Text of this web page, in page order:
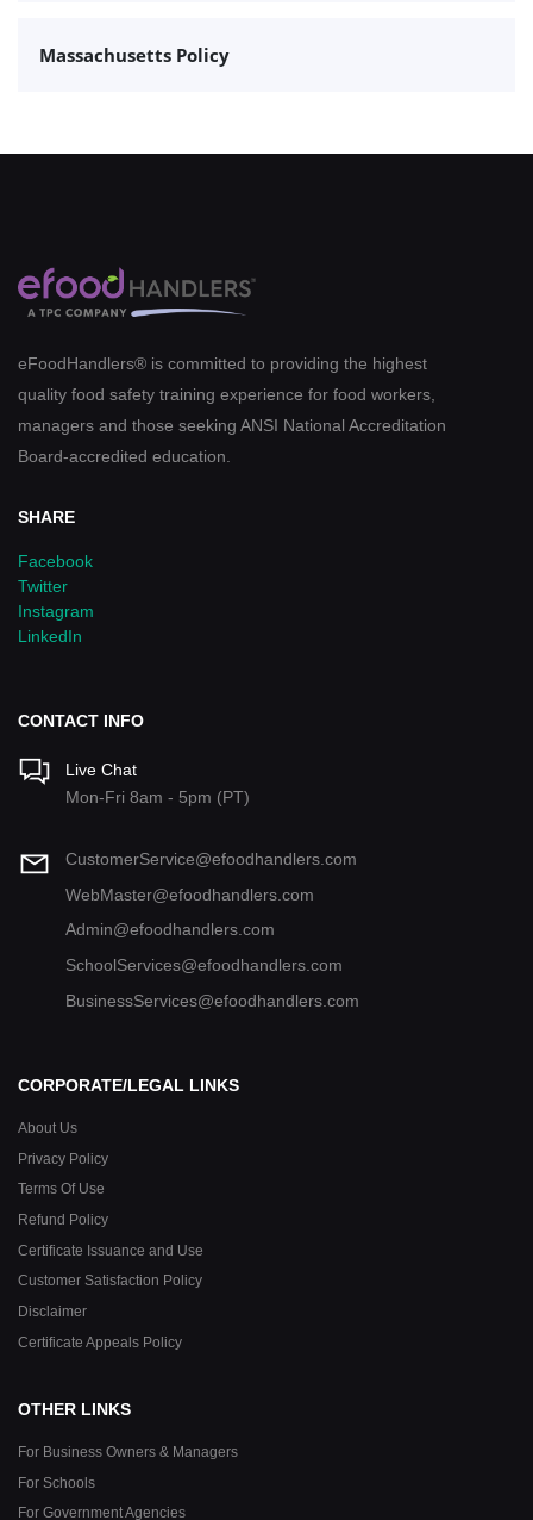
Massachusetts Policy
eFoodHandlers® is committed to providing the highest
quality food safety training experience for food workers,
managers and those seeking ANSI National Accreditation
Board-accredited education.
SHARE
Facebook
Twitter
Instagram
LinkedIn
CONTACT INFO
Live Chat
Mon-Fri 8am - 5pm (PT)
CustomerService@efoodhandlers.com
WebMaster@efoodhandlers.com
Admin@efoodhandlers.com
SchoolServices@efoodhandlers.com
BusinessServices@efoodhandlers.com
CORPORATE/LEGAL LINKS
About Us
Privacy Policy
Terms Of Use
Refund Policy
Certificate Issuance and Use
Customer Satisfaction Policy
Disclaimer
Certificate Appeals Policy
OTHER LINKS
For Business Owners & Managers
For Schools
For Government Agencies